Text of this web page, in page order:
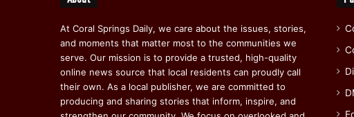
At Coral Springs Daily, we care about the issues, stories,
and moments that matter most to the communities we
serve. Our mission is to provide a trusted, high-quality
online news source that local residents can proudly call
their own. As a local publisher, we are committed to
producing and sharing stories that inform, inspire, and